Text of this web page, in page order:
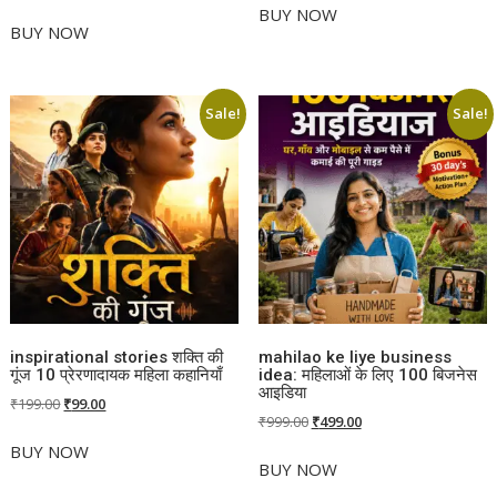
was:
BUY NOW
BUY NOW
Sale!
inspirational stories शक्ति की
गूंज 10 प्रेरणादायक महिला कहानियाँ
₹199.00Original
was:
₹99.00Current
BUY NOW
Sale!
mahilao ke liye business
idea: महिलाओं के लिए 100 बिजनेस
आइडिया
₹999.00 Original
was:
₹499.00Current
BUY NOW